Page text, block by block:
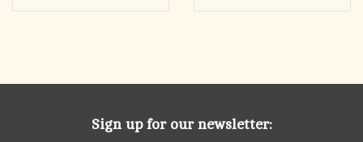
Sign up for our newsletter: